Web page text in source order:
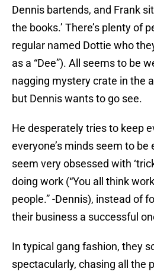
Dennis bartends, and Frank
the books.’ There’s plenty of
regular named Dottie who
as a “Dee”). All seems to be
nagging mystery crate in the
but Dennis wants to go see.
He desperately tries to keep
everyone’s minds seem to
seem very obsessed with
doing work (“You all think
people.” -Dennis), instead of
their business a successful
In typical gang fashion, they
spectacularly, chasing all the